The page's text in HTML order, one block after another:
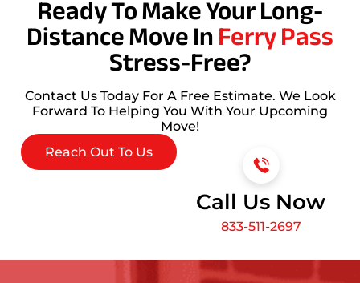
Ready To Make Your Long-
Distance Move InFerry Pass
Stress-Free?
Contact Us Today For A Free Estimate. We Look
Forward To Helping You With Your Upcoming
Move!
Reach Out To Us
Call Us Now
833-511-2697